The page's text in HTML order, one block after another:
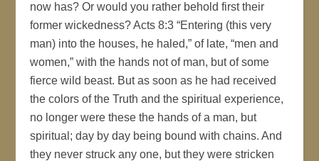
now has? Or would you rather behold first their
former wickedness? Acts 8:3 “Entering (this very
man) into the houses, he haled,” of late, “men and
women,” with the hands not of man, but of some
fierce wild beast. But as soon as he had received
the colors of the Truth and the spiritual experience,
no longer were these the hands of a man, but
spiritual; day by day being bound with chains. And
they never struck any one, but they were stricken